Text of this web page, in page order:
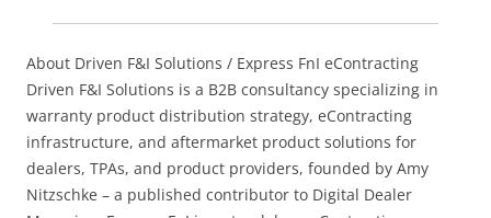
About Driven F&I Solutions / Express FnI eContracting
Driven F&I Solutions is a B2B consultancy specializing in
warranty product distribution strategy, eContracting
infrastructure, and aftermarket product solutions for
dealers, TPAs, and product providers, founded by Amy
Nitzschke – a published contributor to Digital Dealer